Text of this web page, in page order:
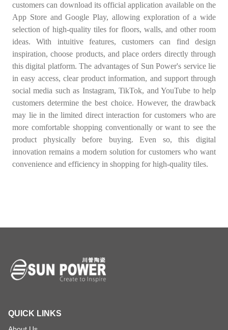
customers can download its official application available on the
App Store and Google Play, allowing exploration of a wide
selection of high-quality tiles for floors, walls, and other room
ideas. With intuitive features, customers can find design
inspiration, choose products, and place orders directly through
this digital platform. The advantages of Sun Power's service lie
in easy access, clear product information, and support through
social media such as Instagram, TikTok, and YouTube to help
customers determine the best choice. However, the drawback
may lie in the limited direct interaction for customers who are
more comfortable shopping conventionally or want to see the
product physically before buying. Even so, this digital
innovation remains a modern solution for customers who want
convenience and efficiency in shopping for high-quality tiles.
QUICK LINKS